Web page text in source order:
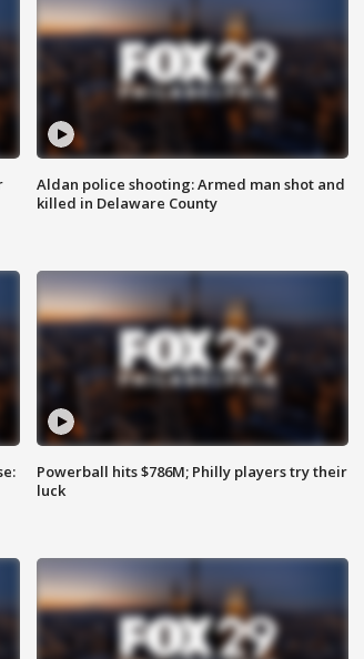
Aldan police shooting: Armed man shot and
killed in Delaware County
Powerball hits $786M; Philly players try their
luck